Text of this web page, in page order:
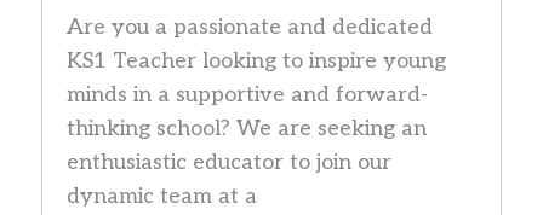
Are you a passionate and dedicated
KS1 Teacher looking to inspire young
minds in a supportive and forward-
thinking school? We are seeking an
enthusiastic educator to join our
dynamic team at a